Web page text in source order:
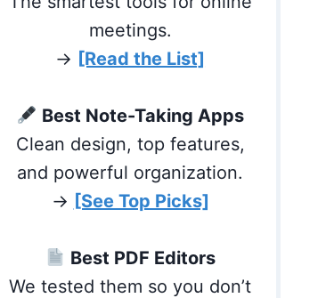
meetings.
→ [Read the List]
Best Note-Taking Apps
Clean design, top features,
and powerful organization.
→ [See Top Picks]
Best PDF Editors
We tested them so you don’t